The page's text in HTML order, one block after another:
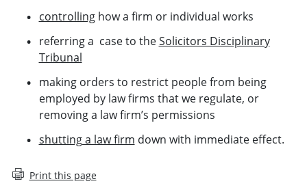
controllinghow a firm or individual works
referring a case to theSolicitors Disciplinary
Tribunal
making orders to restrict people from being
employed by law firms that we regulate, or
removing a law firm’s permissions
shutting a law firm down with immediate effect.
Print this page